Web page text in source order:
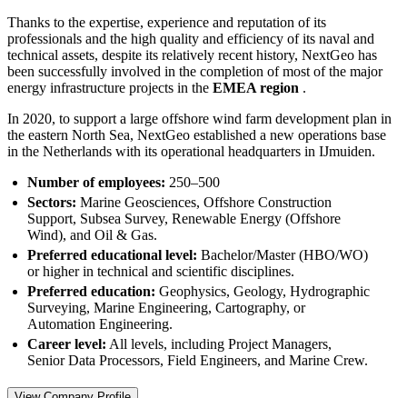
Thanks to the expertise, experience and reputation of its
professionals and the high quality and efficiency of its naval and
technical assets, despite its relatively recent history, NextGeo has
been successfully involved in the completion of most of the major
energy infrastructure projects in the EMEA region .
In 2020, to support a large offshore wind farm development plan in
the eastern North Sea, NextGeo established a new operations base
in the Netherlands with its operational headquarters in IJmuiden.
Number of employees: 250–500
Sectors: Marine Geosciences, Offshore Construction
Support, Subsea Survey, Renewable Energy (Offshore
Wind), and Oil & Gas.
Preferred educational level: Bachelor/Master (HBO/WO)
or higher in technical and scientific disciplines.
Preferred education: Geophysics, Geology, Hydrographic
Surveying, Marine Engineering, Cartography, or
Automation Engineering.
Career level: All levels, including Project Managers,
Senior Data Processors, Field Engineers, and Marine Crew.